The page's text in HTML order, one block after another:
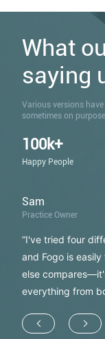
What
saying
Various versions
sometimes on
100k+
Happy People
Sam
Practice Owner
“I've tried four
and Fogo is
else
everything from